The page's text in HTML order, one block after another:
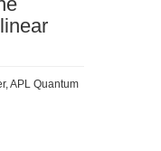
APL Quantum